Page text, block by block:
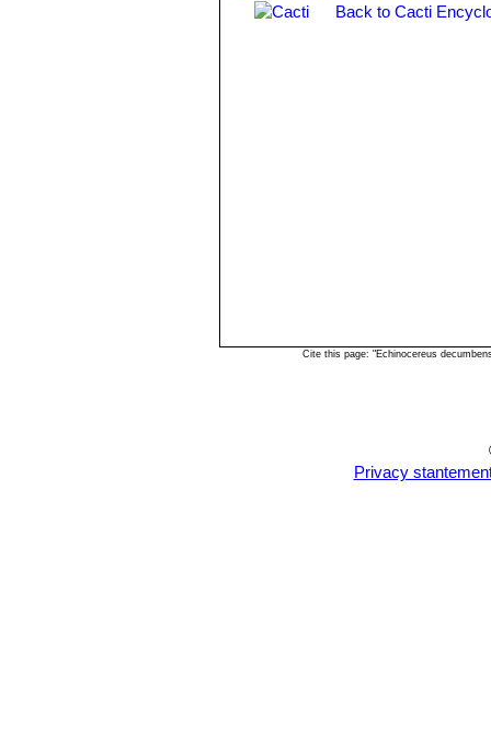
Back to Cacti
Cite this page: "Echinocereus
Privacy